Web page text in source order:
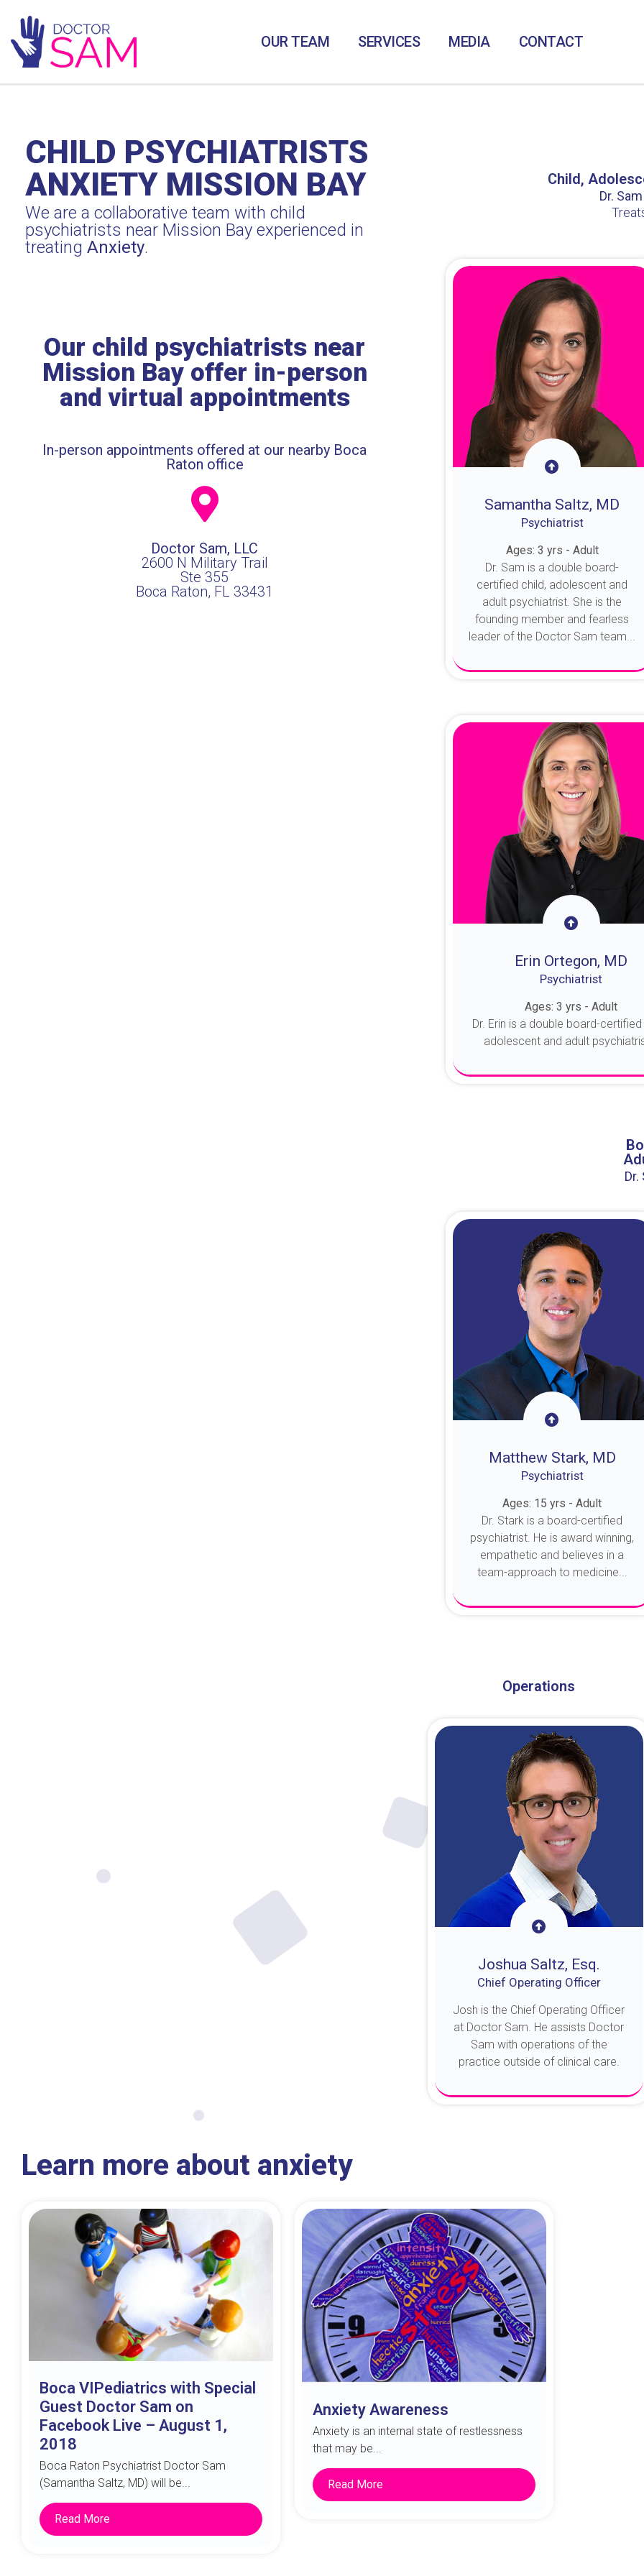
OUR TEAM SERVICES MEDIA CONTACT
CHILD PSYCHIATRISTS
ANXIETY MISSION BAY
We are a collaborative team with child
psychiatrists near Mission Bay experienced in
treating Anxiety.
Our child psychiatrists near
Mission Bay offer in-person
and virtual appointments
In-person appointments offered at our nearby Boca
Raton office
Doctor Sam, LLC
2600 N Military Trail
Ste 355
Boca Raton, FL 33431
Child,
Dr.
Samantha Saltz, MD
Psychiatrist
Ages: 3 yrs - Adult
Dr. Sam is a double board-
certified child, adolescent and
adult psychiatrist. She is the
founding member and fearless
leader of the Doctor Sam team...
Erin Ortegon, MD
Psychiatrist
Ages: 3 yrs - Adult
Dr. Erin is a double board-certified
adolescent and adult
Dr.
Matthew Stark, MD
Psychiatrist
Ages: 15 yrs - Adult
Dr. Stark is a board-certified
psychiatrist. He is award winning,
empathetic and believes in a
team-approach to medicine...
Operations
Joshua Saltz, Esq.
Chief Operating Officer
Josh is the Chief Operating Officer
at Doctor Sam. He assists Doctor
Sam with operations of the
practice outside of clinical care.
Learn more about anxiety
Boca VIPediatrics with Special
Guest Doctor Sam on
Facebook Live – August 1,
2018
Boca Raton Psychiatrist Doctor Sam
(Samantha Saltz, MD) will be...
Read More
Anxiety Awareness
Anxiety is an internal state of restlessness
that may be...
Read More